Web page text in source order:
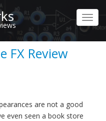
FX Review
are not a good
even seen a book store